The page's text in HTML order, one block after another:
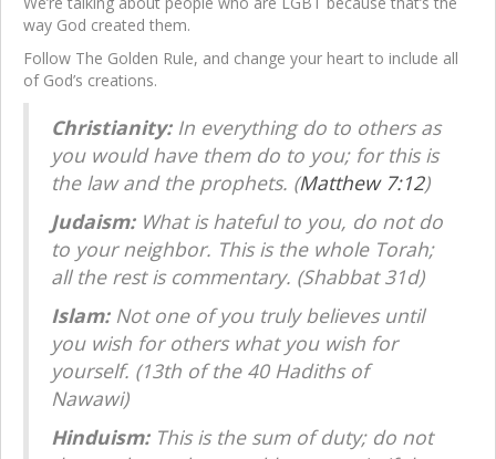
way God created them.
Follow The Golden Rule, and change your heart to include all
of God’s creations.
Christianity: In everything do to others as
you would have them do to you; for this is
the law and the prophets. (Matthew 7:12)
Judaism: What is hateful to you, do not do
to your neighbor. This is the whole Torah;
all the rest is commentary. (Shabbat 31d)
Islam: Not one of you truly believes until
you wish for others what you wish for
yourself. (13th of the 40 Hadiths of
Nawawi)
Hinduism: This is the sum of duty; do not